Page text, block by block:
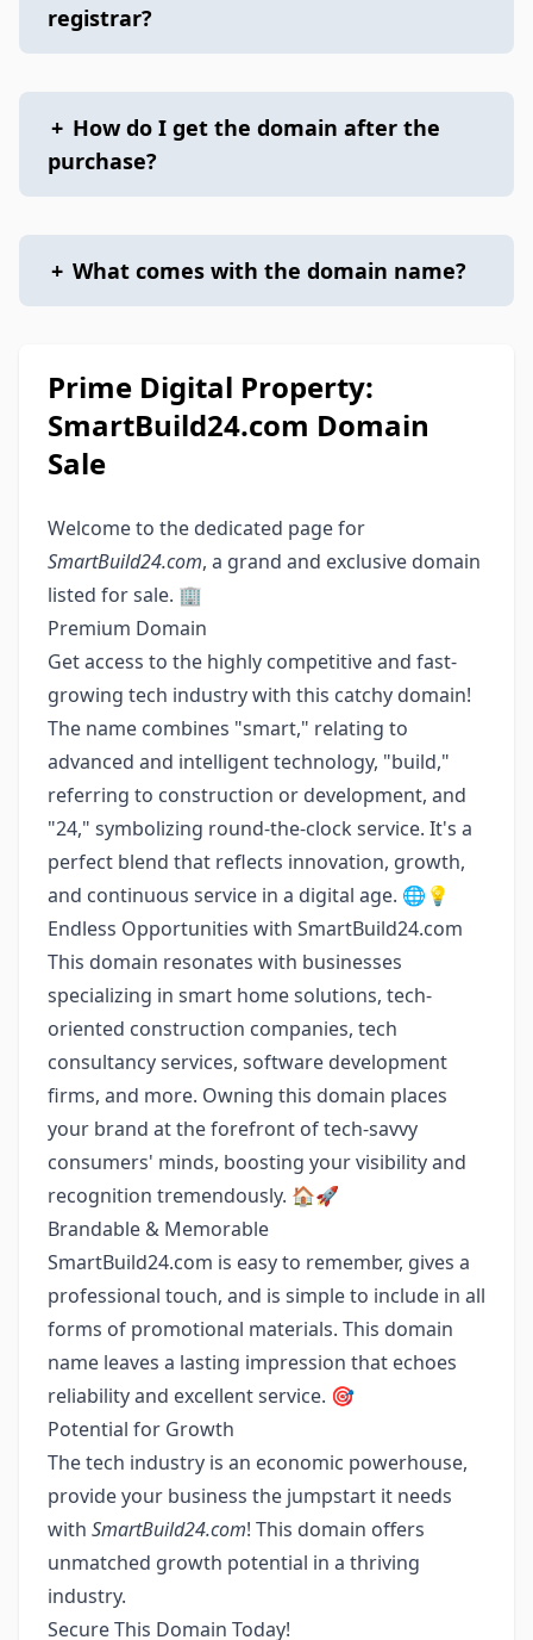
registrar?
+ How do I get the domain after the
purchase?
+ What comes with the domain name?
Prime Digital Property:
SmartBuild24.com Domain
Sale
Welcome to the dedicated page for
SmartBuild24.com, a grand and exclusive domain
listed for sale. 🏢
Premium Domain
Get access to the highly competitive and fast-
growing tech industry with this catchy domain!
The name combines "smart," relating to
advanced and intelligent technology, "build,"
referring to construction or development, and
"24," symbolizing round-the-clock service. It's a
perfect blend that reflects innovation, growth,
and continuous service in a digital age. 🌐💡
Endless Opportunities with SmartBuild24.com
This domain resonates with businesses
specializing in smart home solutions, tech-
oriented construction companies, tech
consultancy services, software development
firms, and more. Owning this domain places
your brand at the forefront of tech-savvy
consumers' minds, boosting your visibility and
recognition tremendously. 🏠🚀
Brandable & Memorable
SmartBuild24.com is easy to remember, gives a
professional touch, and is simple to include in all
forms of promotional materials. This domain
name leaves a lasting impression that echoes
reliability and excellent service. 🎯
Potential for Growth
The tech industry is an economic powerhouse,
provide your business the jumpstart it needs
with SmartBuild24.com! This domain offers
unmatched growth potential in a thriving
industry.
Secure This Domain Today!